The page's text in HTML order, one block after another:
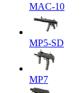
MAC-10
MP5-SD
MP7